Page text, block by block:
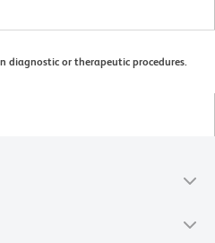
diagnostic or therapeutic procedures.